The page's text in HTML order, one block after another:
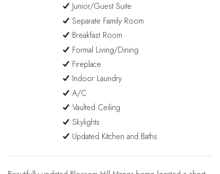
Junior/Guest Suite
Separate Family Room
Breakfast Room
Formal Living/Dining
Fireplace
Indoor Laundry
A/C
Vaulted Ceiling
Skylights
Updated Kitchen and Baths